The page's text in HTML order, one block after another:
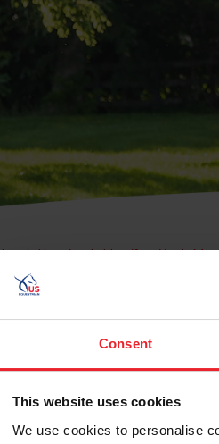
Consent
This website uses cookies
We use cookies to personalise
de Usuario o la Identificación de
el